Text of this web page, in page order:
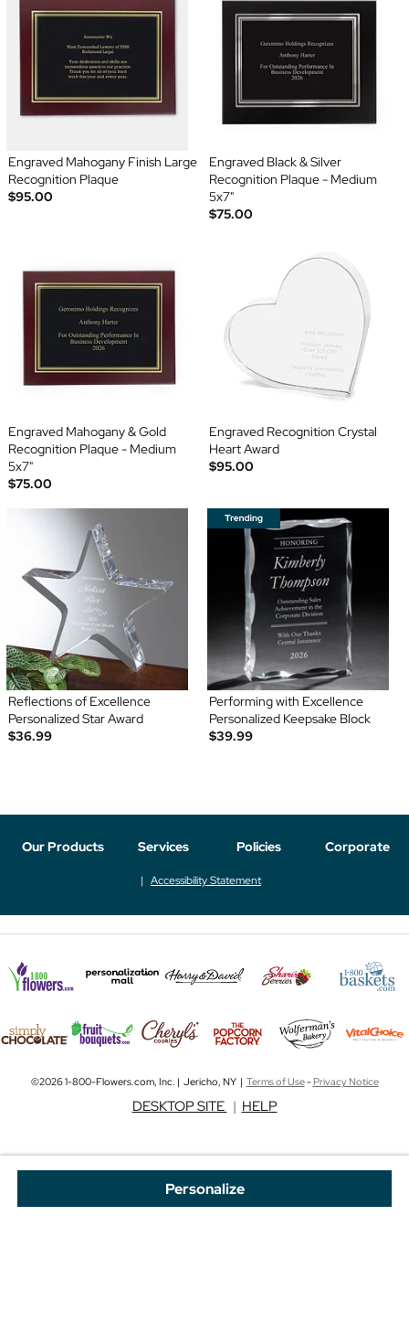
Personalize
Engraved Mahogany Finish Large
Recognition Plaque
$95.00
Engraved Black & Silver
Recognition Plaque - Medium
5x7"
$75.00
Engraved Mahogany & Gold
Recognition Plaque - Medium
5x7"
$75.00
Engraved Recognition Crystal
Heart Award
$95.00
Reflections of Excellence
Personalized Star Award
$36.99
Performing with Excellence
Personalized Keepsake Block
$39.99
Our Products Services Policies Corporate
Accessibility Statement
©2026 1-800-Flowers.com, Inc. | Jericho, NY | Terms of Use-Privacy Notice
DESKTOP SITE | HELP